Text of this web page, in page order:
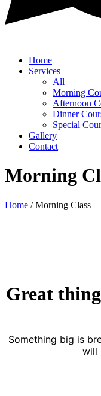
Home
Services
All
Morning
Afternoon
Dinner
Special
Gallery
Contact
Morning
Home /Morning Class
Great
Something big is
will